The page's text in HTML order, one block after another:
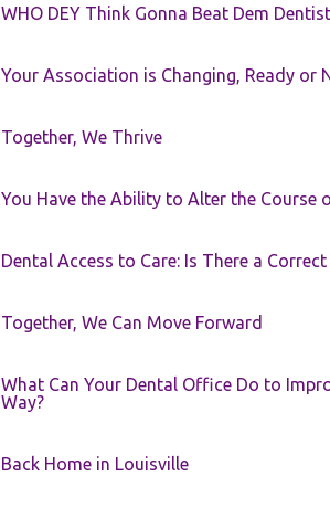
WHO DEY Think Gonna Beat Dem
Your Association is Changing, Ready or
Together, We Thrive
You Have the Ability to Alter the Course
Dental Access to Care: Is There a Correct
Together, We Can Move Forward
What Can Your Dental Office Do to
Way?
Back Home in Louisville